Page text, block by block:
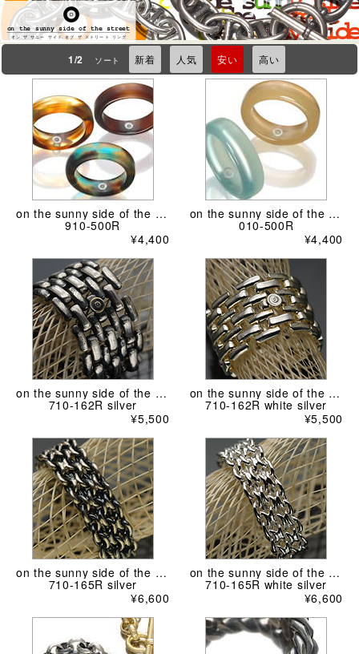
1/2 ソート 新着 人気 安い 高い
on the sunny side of the street
オン ザ サニー サイド オブ ザ ストリート リング
on the sunny side of the street
910-500R
¥4,400
on the sunny side of the street
010-500R
¥4,400
on the sunny side of the street
710-162R silver
¥5,500
on the sunny side of the street
710-162R white silver
¥5,500
on the sunny side of the street
710-165R silver
¥6,600
on the sunny side of the street
710-165R white silver
¥6,600